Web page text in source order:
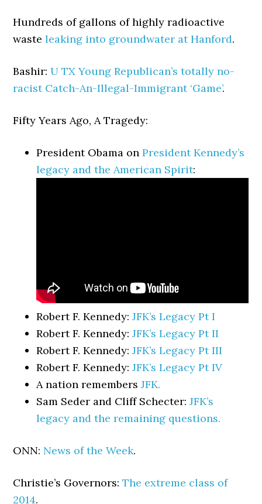
Hundreds of gallons of highly radioactive
wasteleaking into groundwater at Hanford.
Bashir:U TX Young Republican’s totally no-
racist Catch-An-Illegal-Immigrant ‘Game’.
Fifty Years Ago, A Tragedy:
President Obama onPresident Kennedy’s
legacy and the American Spirit:
Robert F. Kennedy:JFK’s Legacy Pt I
Robert F. Kennedy:JFK’s Legacy Pt II
Robert F. Kennedy:JFK’s Legacy Pt III
Robert F. Kennedy:JFK’s Legacy Pt IV
A nation remembersJFK.
Sam Seder and Cliff Schecter:JFK’s
legacy and the remaining questions.
ONN: News of the Week.
Christie’s Governors:The extreme class of
2014.